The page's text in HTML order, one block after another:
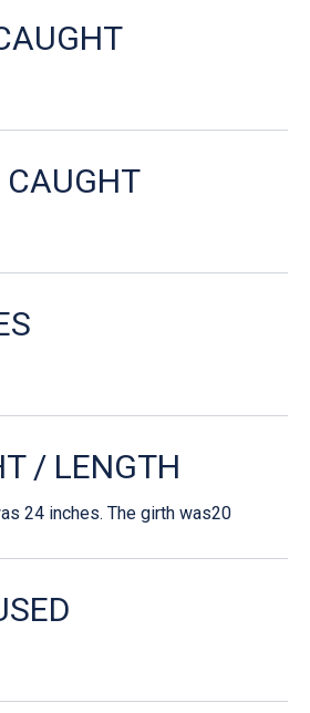
CAUGHT
/ LENGTH
24 inches. The girth was20